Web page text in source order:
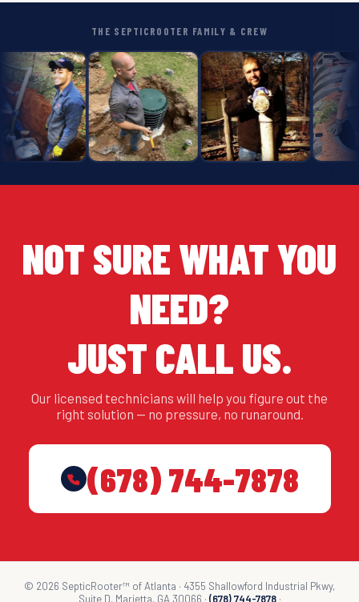
THE SEPTICROOTER FAMILY & CREW
NOT SURE WHAT YOU
NEED?
JUST CALL US.
Our licensed technicians will help you figure out the
right solution — no pressure, no runaround.
(678) 744-7878
© 2026 SepticRooter™ of Atlanta · 4355 Shallowford Industrial Pkwy,
Suite D, Marietta, GA 30066 · (678) 744-7878·